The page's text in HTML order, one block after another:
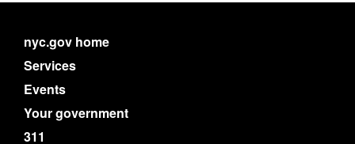
nyc.gov home
Services
Events
Your government
311